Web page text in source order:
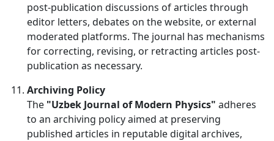
post-publication discussions of articles through
editor letters, debates on the website, or external
moderated platforms. The journal has mechanisms
for correcting, revising, or retracting articles post-
publication as necessary.
Archiving Policy
The "Uzbek Journal of Modern Physics" adheres
to an archiving policy aimed at preserving
published articles in reputable digital archives,